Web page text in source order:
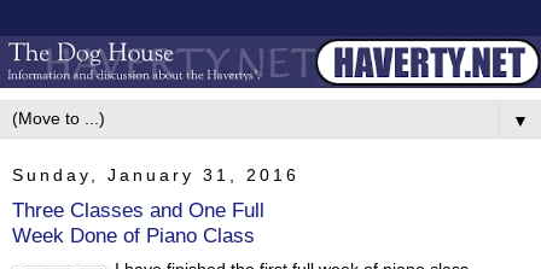
▼
Sunday, January 31, 2016
Three Classes and One Full
Week Done of Piano Class